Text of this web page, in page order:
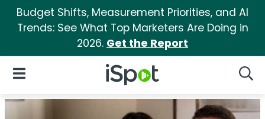
Budget Shifts, Measurement Priorities, and AI
Trends: See What Top Marketers Are Doing in
2026. Get the Report
iSpot Logo
Open Navigation